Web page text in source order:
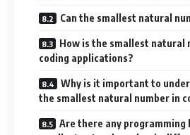
Can the smallest natural
How is the smallest natural
coding applications?
Why is it important to
the smallest natural number in
Are there any programming